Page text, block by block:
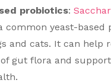
probiotics:
common yeast-based
and cats. It can help
gut flora and support